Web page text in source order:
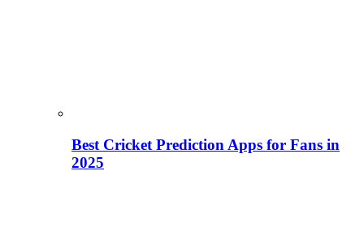
Best Cricket Prediction Apps for Fans in
2025